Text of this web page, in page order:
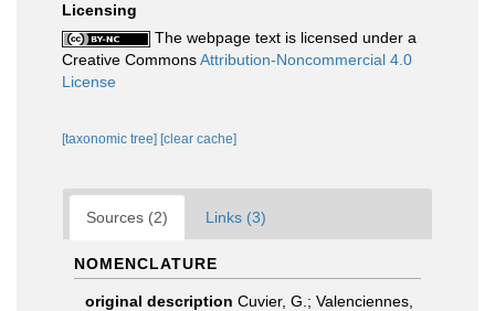
Licensing
The webpage text is licensed under a
Creative CommonsAttribution-Noncommercial 4.0
License
[taxonomic tree] [clear cache]
Sources (2) Links (3)
NOMENCLATURE
original description Cuvier, G.; Valenciennes,